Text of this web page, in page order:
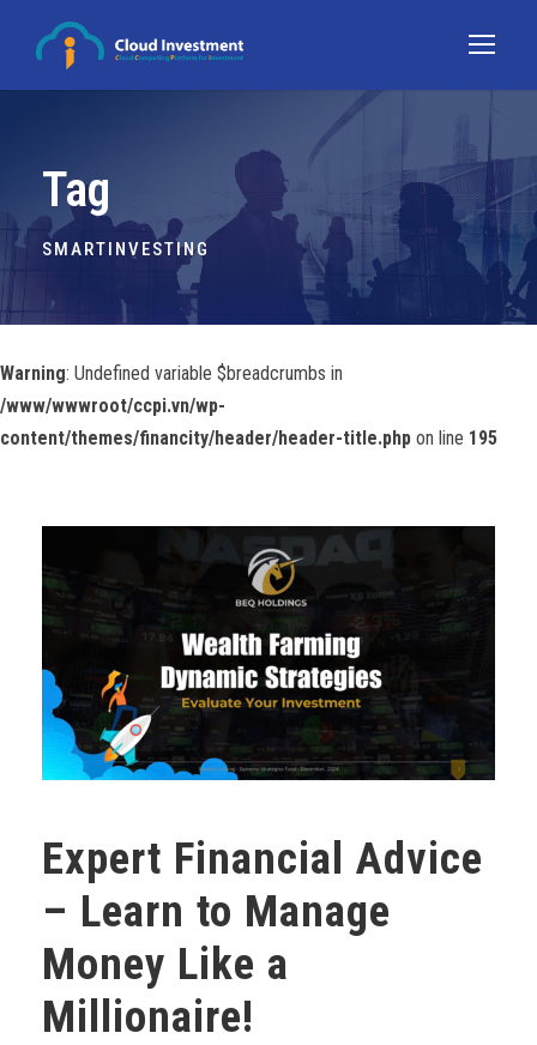
Tag
SMARTINVESTING
Warning: Undefined variable $breadcrumbs in
/www/wwwroot/ccpi.vn/wp-
content/themes/financity/header/header-title.php on line 195
Expert Financial Advice
– Learn to Manage
Money Like a
Millionaire!